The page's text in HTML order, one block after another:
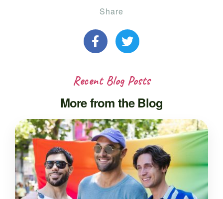
Share
Recent Blog Posts
More from the Blog